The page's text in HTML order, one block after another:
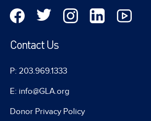
Contact Us
P: 203.969.1333
E: info@GLA.org
Donor Privacy Policy